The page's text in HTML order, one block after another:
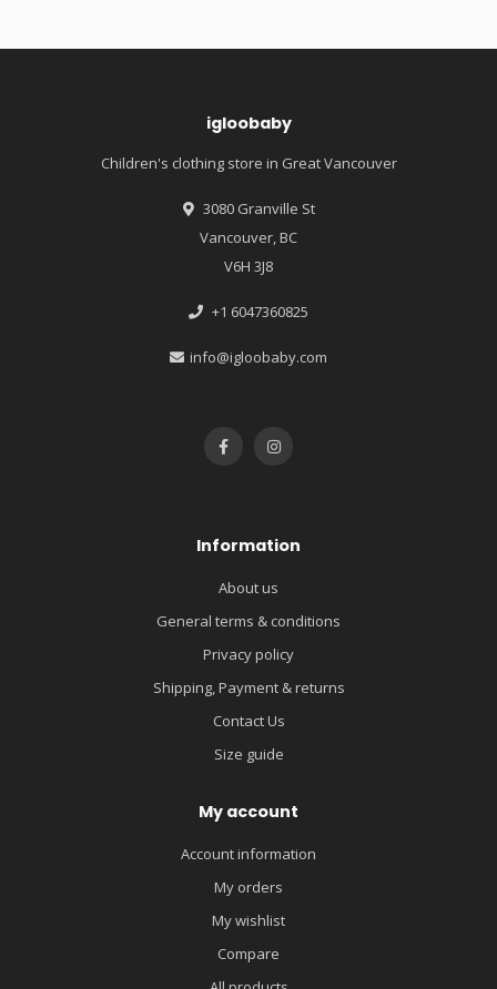
igloobaby
Children's clothing store in Great Vancouver
3080 Granville St
Vancouver, BC
V6H 3J8
+1 6047360825
info@igloobaby.com
Information
About us
General terms & conditions
Privacy policy
Shipping, Payment & returns
Contact Us
Size guide
My account
Account information
My orders
My wishlist
Compare